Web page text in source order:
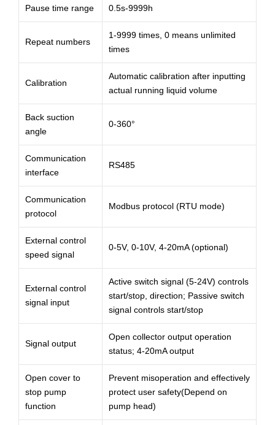
Pause time range 0.5s-9999h
Repeat numbers
1-9999 times, 0 means unlimited
times
Calibration
Automatic calibration after inputting
actual running liquid volume
Back suction
angle
0-360°
Communication
interface
RS485
Communication
protocol
Modbus protocol (RTU mode)
External control
speed signal
0-5V, 0-10V, 4-20mA (optional)
External control
signal input
Active switch signal (5-24V) controls
start/stop, direction; Passive switch
signal controls start/stop
Signal output
Open collector output operation
status; 4-20mA output
Open cover to
stop pump
function
Prevent misoperation and effectively
protect user safety(Depend on
pump head)